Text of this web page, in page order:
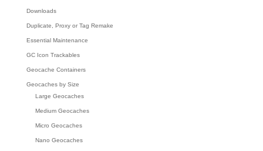
Downloads
Duplicate, Proxy or Tag Remake
Essential Maintenance
GC Icon Trackables
Geocache Containers
Geocaches by Size
Large Geocaches
Medium Geocaches
Micro Geocaches
Nano Geocaches